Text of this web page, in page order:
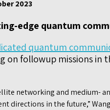
2023
edge quantum
quantum
on followup missions in
networking and medium-
directions in the future,” Wang